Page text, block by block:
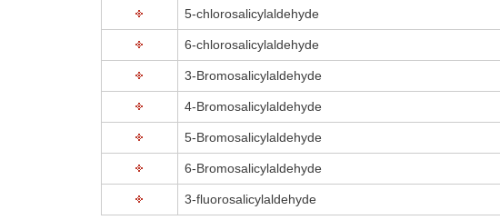
5-chlorosalicylaldehyde
6-chlorosalicylaldehyde
3-Bromosalicylaldehyde
4-Bromosalicylaldehyde
5-Bromosalicylaldehyde
6-Bromosalicylaldehyde
3-fluorosalicylaldehyde